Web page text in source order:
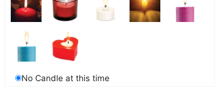
No Candle at this time